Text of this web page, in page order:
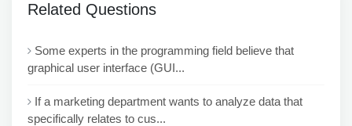
Related Questions
Some experts in the programming field believe that
graphical user interface (GUI...
If a marketing department wants to analyze data that
specifically relates to cus...